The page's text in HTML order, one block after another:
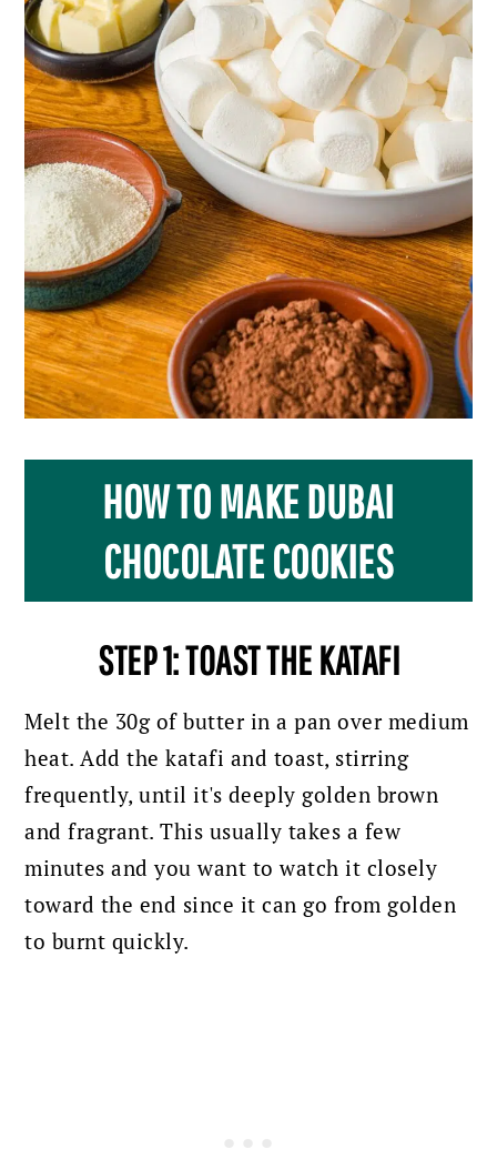
HOW TO MAKE DUBAI
CHOCOLATE COOKIES
STEP 1: TOAST THE KATAFI
Melt the 30g of butter in a pan over medium
heat. Add the katafi and toast, stirring
frequently, until it's deeply golden brown
and fragrant. This usually takes a few
minutes and you want to watch it closely
toward the end since it can go from golden
to burnt quickly.